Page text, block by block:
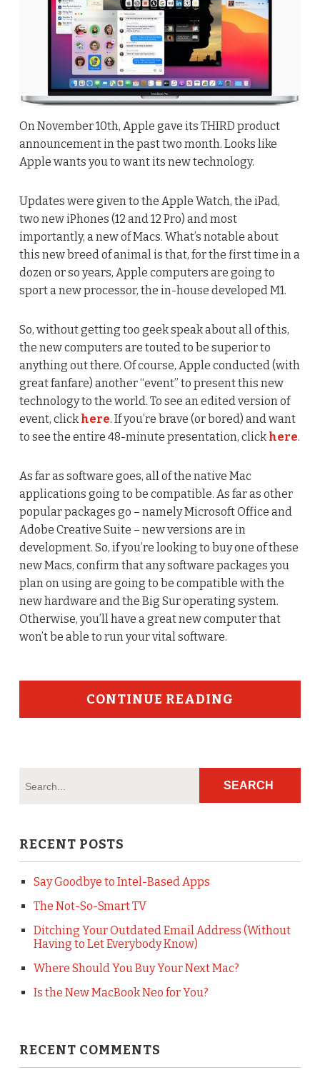
On November 10th, Apple gave its THIRD product
announcement in the past two month. Looks like
Apple wants you to want its new technology.
Updates were given to the Apple Watch, the iPad,
two new iPhones (12 and 12 Pro) and most
importantly, a new of Macs. What’s notable about
this new breed of animal is that, for the first time in a
dozen or so years, Apple computers are going to
sport a new processor, the in-house developed M1.
So, without getting too geek speak about all of this,
the new computers are touted to be superior to
anything out there. Of course, Apple conducted (with
great fanfare) another “event” to present this new
technology to the world. To see an edited version of
event, click here. If you’re brave (or bored) and want
to see the entire 48-minute presentation, click here.
As far as software goes, all of the native Mac
applications going to be compatible. As far as other
popular packages go – namely Microsoft Office and
Adobe Creative Suite – new versions are in
development. So, if you’re looking to buy one of these
new Macs, confirm that any software packages you
plan on using are going to be compatible with the
new hardware and the Big Sur operating system.
Otherwise, you’ll have a great new computer that
won’t be able to run your vital software.
CONTINUE READING
RECENT POSTS
Say Goodbye to Intel-Based Apps
The Not-So-Smart TV
Ditching Your Outdated Email Address (Without
Having to Let Everybody Know)
Where Should You Buy Your Next Mac?
Is the New MacBook Neo for You?
RECENT COMMENTS